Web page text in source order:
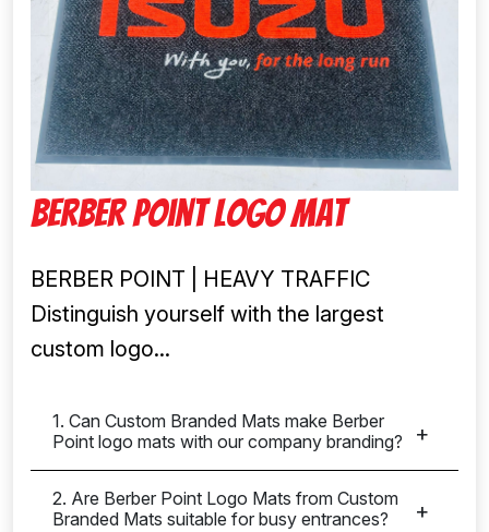
Berber Point Logo Mat
BERBER POINT | HEAVY TRAFFIC
Distinguish yourself with the largest
custom logo...
1. Can Custom Branded Mats make Berber
Point logo mats with our company branding?
2. Are Berber Point Logo Mats from Custom
Branded Mats suitable for busy entrances?